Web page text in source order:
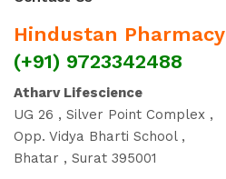
Hindustan Pharmacy
(+91) 9723342488
Atharv Lifescience
UG 26 , Silver Point Complex ,
Opp. Vidya Bharti School ,
Bhatar , Surat 395001